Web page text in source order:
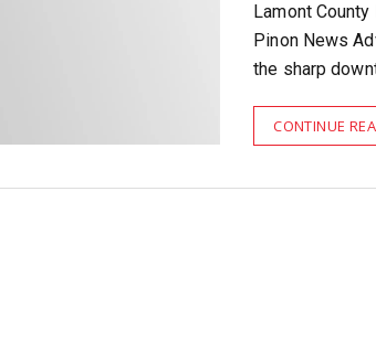
Lamont
Pinon News
the sharp
CONTINUE